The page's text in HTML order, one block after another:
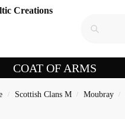
COAT OF ARMS
/ Scottish Clans M / Moubray /